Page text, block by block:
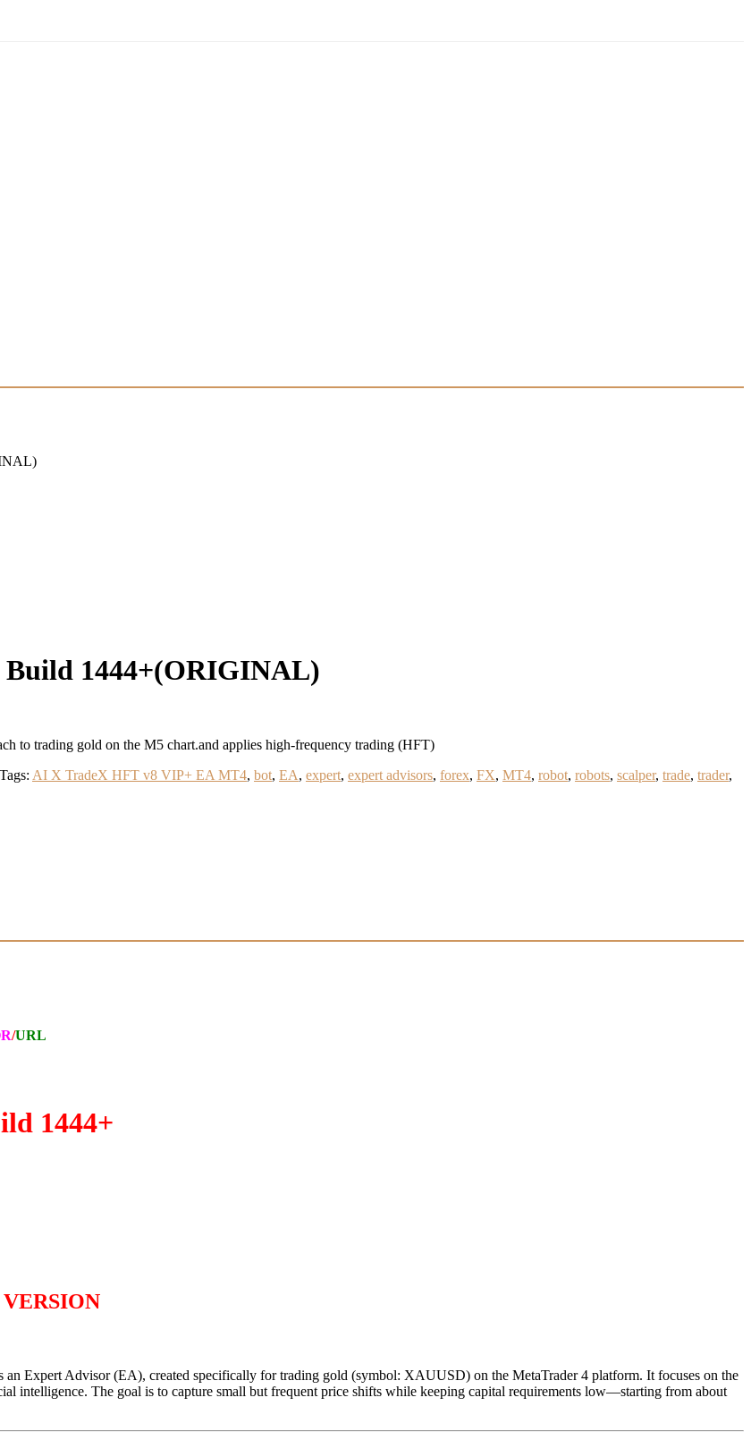
1444+(ORIGINAL)
to trading gold on the M5 chart.and applies high-frequency trading (HFT)
Tags: AI X TradeX HFT v8 VIP+ EA MT4, bot, EA, expert, expert advisors, forex, FX, MT4, robot, robots, scalper, trade, trader,
/URL
1444+
Expert Advisor (EA), created specifically for trading gold (symbol: XAUUSD) on the MetaTrader 4 platform. It focuses on the
intelligence. The goal is to capture small but frequent price shifts while keeping capital requirements low—starting from about